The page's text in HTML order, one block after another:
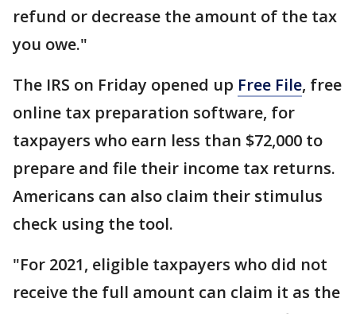
refund or decrease the amount of the tax
you owe."
The IRS on Friday opened up Free File, free
online tax preparation software, for
taxpayers who earn less than $72,000 to
prepare and file their income tax returns.
Americans can also claim their stimulus
check using the tool.
"For 2021, eligible taxpayers who did not
receive the full amount can claim it as the